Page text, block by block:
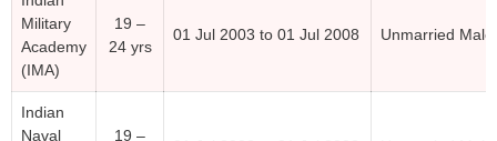
Military
Academy
(IMA)
19 –
24 yrs
01 Jul 2003 to 01 Jul 2008 Unmarried Male
Indian
Naval
19 –